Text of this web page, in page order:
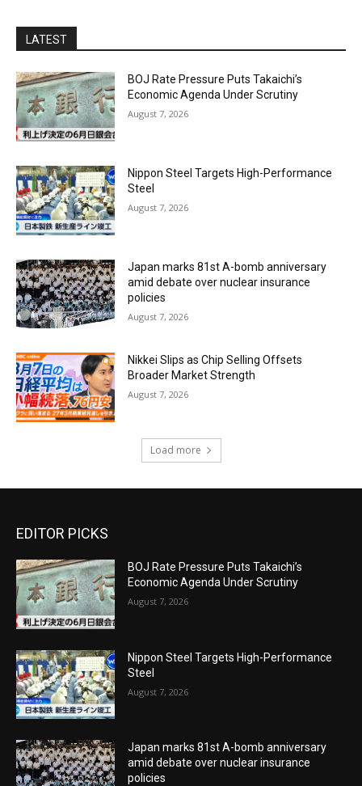
LATEST
BOJ Rate Pressure Puts Takaichi’s
Economic Agenda Under Scrutiny
August 7, 2026
Nippon Steel Targets High-Performance
Steel
August 7, 2026
Japan marks 81st A-bomb anniversary
amid debate over nuclear insurance
policies
August 7, 2026
Nikkei Slips as Chip Selling Offsets
Broader Market Strength
August 7, 2026
Load more
EDITOR PICKS
BOJ Rate Pressure Puts Takaichi’s
Economic Agenda Under Scrutiny
August 7, 2026
Nippon Steel Targets High-Performance
Steel
August 7, 2026
Japan marks 81st A-bomb anniversary
amid debate over nuclear insurance
policies